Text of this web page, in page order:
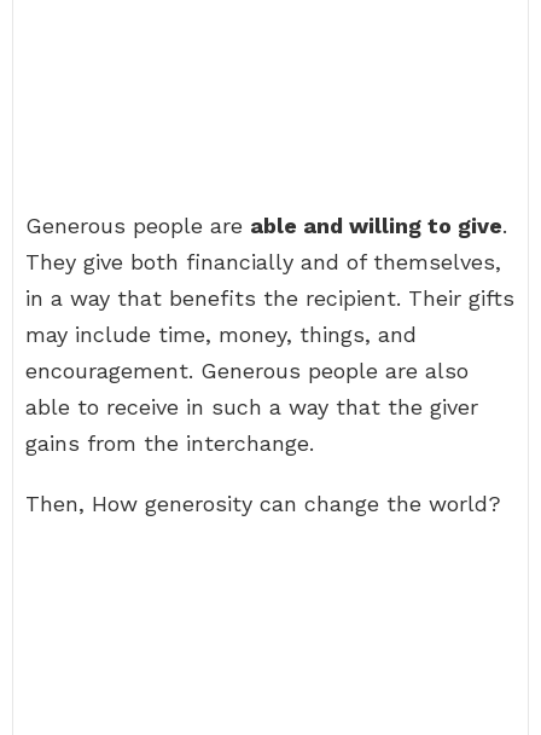
Generous people are able and willing to give.
They give both financially and of themselves,
in a way that benefits the recipient. Their gifts
may include time, money, things, and
encouragement. Generous people are also
able to receive in such a way that the giver
gains from the interchange.
Then, How generosity can change the world?